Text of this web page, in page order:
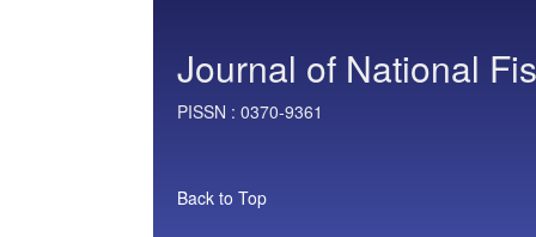
Journal of National
PISSN : 0370-9361
Back to Top